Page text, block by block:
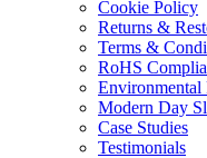
Cookie Policy
Returns &
Terms &
RoHS
Environmental
Modern Day
Case Studies
Testimonials